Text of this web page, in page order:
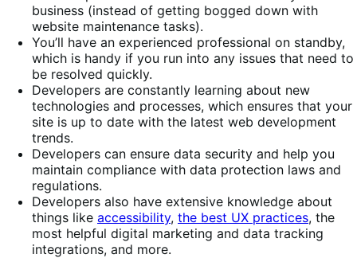
business (instead of getting bogged down with
website maintenance tasks).
You’ll have an experienced professional on standby,
which is handy if you run into any issues that need to
be resolved quickly.
Developers are constantly learning about new
technologies and processes, which ensures that your
site is up to date with the latest web development
trends.
Developers can ensure data security and help you
maintain compliance with data protection laws and
regulations.
Developers also have extensive knowledge about
things like accessibility, the best UX practices, the
most helpful digital marketing and data tracking
integrations, and more.